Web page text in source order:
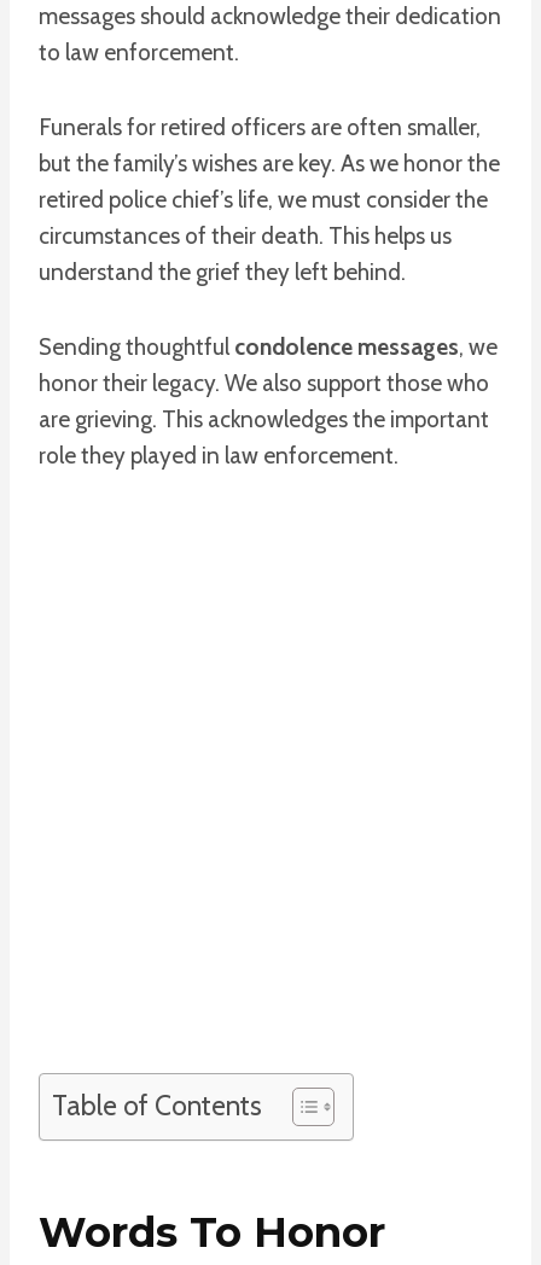
messages should acknowledge their dedication
to law enforcement.
Funerals for retired officers are often smaller,
but the family’s wishes are key. As we honor the
retired police chief’s life, we must consider the
circumstances of their death. This helps us
understand the grief they left behind.
Sending thoughtful condolence messages, we
honor their legacy. We also support those who
are grieving. This acknowledges the important
role they played in law enforcement.
Table of Contents
Words To Honor